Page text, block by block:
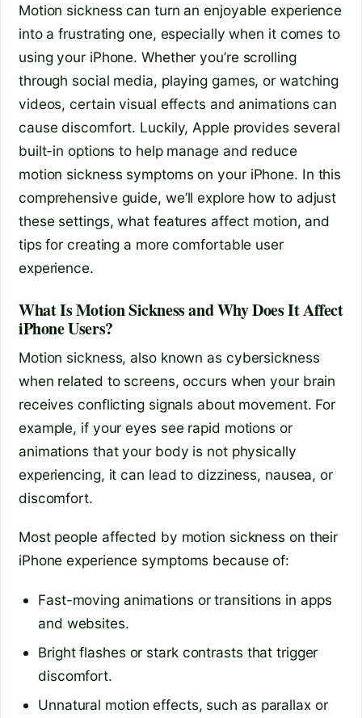
Motion sickness can turn an enjoyable experience
into a frustrating one, especially when it comes to
using your iPhone. Whether you’re scrolling
through social media, playing games, or watching
videos, certain visual effects and animations can
cause discomfort. Luckily, Apple provides several
built-in options to help manage and reduce
motion sickness symptoms on your iPhone. In this
comprehensive guide, we’ll explore how to adjust
these settings, what features affect motion, and
tips for creating a more comfortable user
experience.
What Is Motion Sickness and Why Does It Affect
iPhone Users?
Motion sickness, also known as cybersickness
when related to screens, occurs when your brain
receives conflicting signals about movement. For
example, if your eyes see rapid motions or
animations that your body is not physically
experiencing, it can lead to dizziness, nausea, or
discomfort.
Most people affected by motion sickness on their
iPhone experience symptoms because of:
Fast-moving animations or transitions in apps
and websites.
Bright flashes or stark contrasts that trigger
discomfort.
Unnatural motion effects, such as parallax or